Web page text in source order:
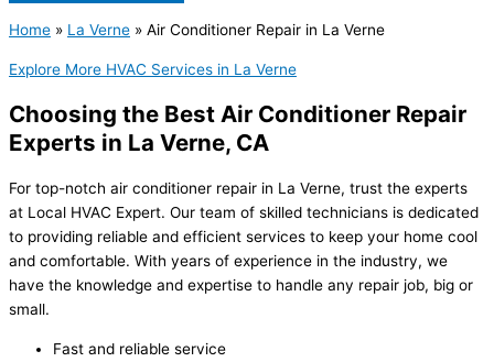
Home » La Verne » Air Conditioner Repair in La Verne
Explore More HVAC Services in La Verne
Choosing the Best Air Conditioner Repair
Experts in La Verne, CA
For top-notch air conditioner repair in La Verne, trust the experts
at Local HVAC Expert. Our team of skilled technicians is dedicated
to providing reliable and efficient services to keep your home cool
and comfortable. With years of experience in the industry, we
have the knowledge and expertise to handle any repair job, big or
small.
Fast and reliable service